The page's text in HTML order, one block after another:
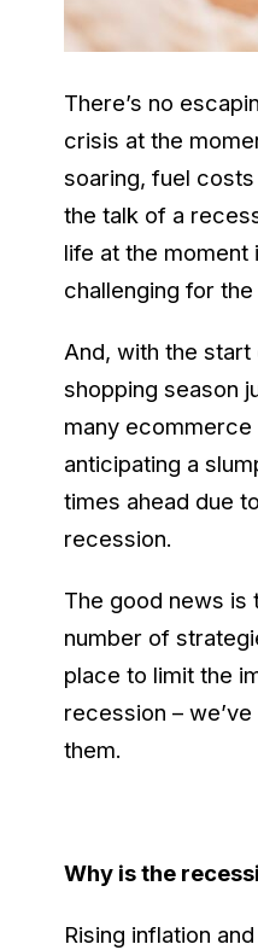
There’s no
crisis at the
soaring, fuel
the talk of a
life at the moment
challenging for
And, with the
shopping season
many
anticipating a
times ahead due
recession.
The good news is
number of
place to limit the
recession –
them.
Why is the
Rising inflation